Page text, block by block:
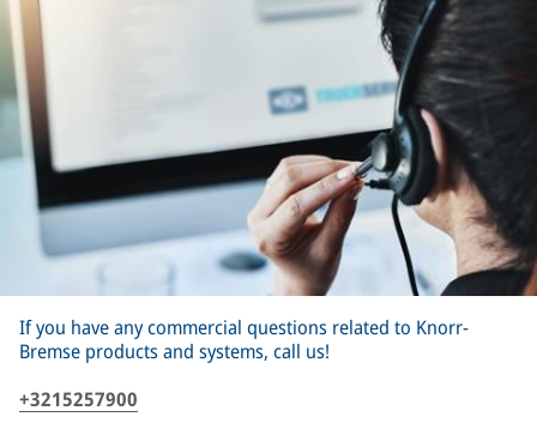
If you have any commercial questions related to Knorr-
Bremse products and systems, call us!
+3215257900